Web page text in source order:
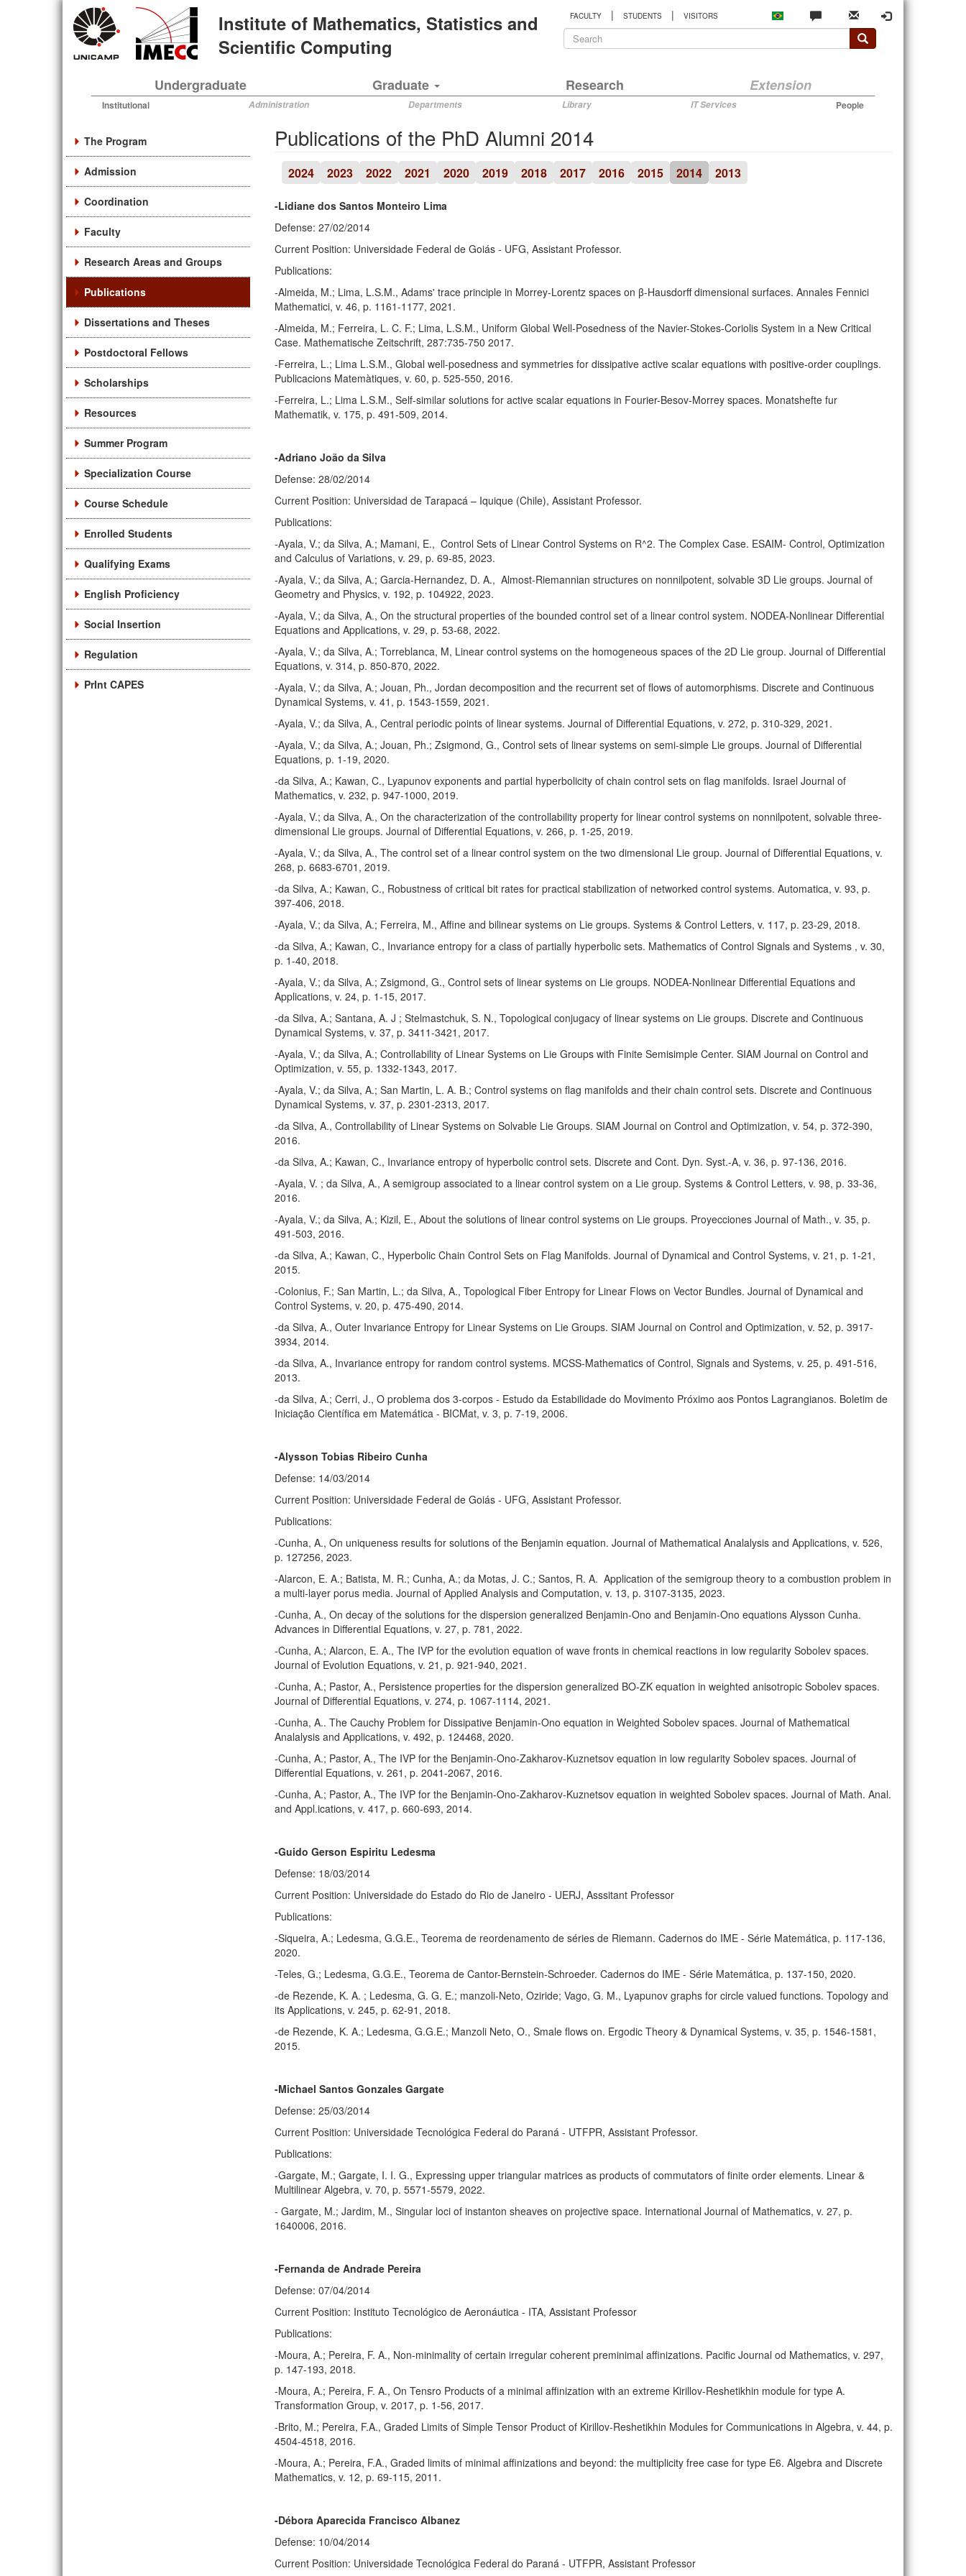
Institute of Mathematics, Statistics and
Scientific Computing
FACULTY | STUDENTS | VISITORS
Search
Undergraduate Graduate Research Extension
Institutional Administration Departments Library IT Services People
The Program
Admission
Coordination
Faculty
Research Areas and Groups
Publications
Dissertations and Theses
Postdoctoral Fellows
Scholarships
Resources
Summer Program
Specialization Course
Course Schedule
Enrolled Students
Qualifying Exams
English Proficiency
Social Insertion
Regulation
PrInt CAPES
Publications of the PhD Alumni 2014
2024 2023 2022 2021 2020 2019 2018 2017 2016 2015 2014 2013
-Lidiane dos Santos Monteiro Lima
Defense: 27/02/2014
Current Position: Universidade Federal de Goiás - UFG, Assistant Professor.
Publications:
-Almeida, M.; Lima, L.S.M., Adams' trace principle in Morrey-Lorentz spaces on β-Hausdorff dimensional surfaces. Annales Fennici
Mathematici, v. 46, p. 1161-1177, 2021.
-Almeida, M.; Ferreira, L. C. F.; Lima, L.S.M., Uniform Global Well-Posedness of the Navier-Stokes-Coriolis System in a New Critical
Case. Mathematische Zeitschrift, 287:735-750 2017.
-Ferreira, L.; Lima L.S.M., Global well-posedness and symmetries for dissipative active scalar equations with positive-order couplings.
Publicacions Matemàtiques, v. 60, p. 525-550, 2016.
-Ferreira, L.; Lima L.S.M., Self-similar solutions for active scalar equations in Fourier-Besov-Morrey spaces. Monatshefte fur
Mathematik, v. 175, p. 491-509, 2014.
-Adriano João da Silva
Defense: 28/02/2014
Current Position: Universidad de Tarapacá – Iquique (Chile), Assistant Professor.
Publications:
-Ayala, V.; da Silva, A.; Mamani, E., Control Sets of Linear Control Systems on R^2. The Complex Case. ESAIM- Control, Optimization
and Calculus of Variations, v. 29, p. 69-85, 2023.
-Ayala, V.; da Silva, A.; Garcia-Hernandez, D. A., Almost-Riemannian structures on nonnilpotent, solvable 3D Lie groups. Journal of
Geometry and Physics, v. 192, p. 104922, 2023.
-Ayala, V.; da Silva, A., On the structural properties of the bounded control set of a linear control system. NODEA-Nonlinear Differential
Equations and Applications, v. 29, p. 53-68, 2022.
-Ayala, V.; da Silva, A.; Torreblanca, M, Linear control systems on the homogeneous spaces of the 2D Lie group. Journal of Differential
Equations, v. 314, p. 850-870, 2022.
-Ayala, V.; da Silva, A.; Jouan, Ph., Jordan decomposition and the recurrent set of flows of automorphisms. Discrete and Continuous
Dynamical Systems, v. 41, p. 1543-1559, 2021.
-Ayala, V.; da Silva, A., Central periodic points of linear systems. Journal of Differential Equations, v. 272, p. 310-329, 2021.
-Ayala, V.; da Silva, A.; Jouan, Ph.; Zsigmond, G., Control sets of linear systems on semi-simple Lie groups. Journal of Differential
Equations, p. 1-19, 2020.
-da Silva, A.; Kawan, C., Lyapunov exponents and partial hyperbolicity of chain control sets on flag manifolds. Israel Journal of
Mathematics, v. 232, p. 947-1000, 2019.
-Ayala, V.; da Silva, A., On the characterization of the controllability property for linear control systems on nonnilpotent, solvable three-
dimensional Lie groups. Journal of Differential Equations, v. 266, p. 1-25, 2019.
-Ayala, V.; da Silva, A., The control set of a linear control system on the two dimensional Lie group. Journal of Differential Equations, v.
268, p. 6683-6701, 2019.
-da Silva, A.; Kawan, C., Robustness of critical bit rates for practical stabilization of networked control systems. Automatica, v. 93, p.
397-406, 2018.
-Ayala, V.; da Silva, A.; Ferreira, M., Affine and bilinear systems on Lie groups. Systems & Control Letters, v. 117, p. 23-29, 2018.
-da Silva, A.; Kawan, C., Invariance entropy for a class of partially hyperbolic sets. Mathematics of Control Signals and Systems , v. 30,
p. 1-40, 2018.
-Ayala, V.; da Silva, A.; Zsigmond, G., Control sets of linear systems on Lie groups. NODEA-Nonlinear Differential Equations and
Applications, v. 24, p. 1-15, 2017.
-da Silva, A.; Santana, A. J ; Stelmastchuk, S. N., Topological conjugacy of linear systems on Lie groups. Discrete and Continuous
Dynamical Systems, v. 37, p. 3411-3421, 2017.
-Ayala, V.; da Silva, A.; Controllability of Linear Systems on Lie Groups with Finite Semisimple Center. SIAM Journal on Control and
Optimization, v. 55, p. 1332-1343, 2017.
-Ayala, V.; da Silva, A.; San Martin, L. A. B.; Control systems on flag manifolds and their chain control sets. Discrete and Continuous
Dynamical Systems, v. 37, p. 2301-2313, 2017.
-da Silva, A., Controllability of Linear Systems on Solvable Lie Groups. SIAM Journal on Control and Optimization, v. 54, p. 372-390,
2016.
-da Silva, A.; Kawan, C., Invariance entropy of hyperbolic control sets. Discrete and Cont. Dyn. Syst.-A, v. 36, p. 97-136, 2016.
-Ayala, V. ; da Silva, A., A semigroup associated to a linear control system on a Lie group. Systems & Control Letters, v. 98, p. 33-36,
2016.
-Ayala, V.; da Silva, A.; Kizil, E., About the solutions of linear control systems on Lie groups. Proyecciones Journal of Math., v. 35, p.
491-503, 2016.
-da Silva, A.; Kawan, C., Hyperbolic Chain Control Sets on Flag Manifolds. Journal of Dynamical and Control Systems, v. 21, p. 1-21,
2015.
-Colonius, F.; San Martin, L.; da Silva, A., Topological Fiber Entropy for Linear Flows on Vector Bundles. Journal of Dynamical and
Control Systems, v. 20, p. 475-490, 2014.
-da Silva, A., Outer Invariance Entropy for Linear Systems on Lie Groups. SIAM Journal on Control and Optimization, v. 52, p. 3917-
3934, 2014.
-da Silva, A., Invariance entropy for random control systems. MCSS-Mathematics of Control, Signals and Systems, v. 25, p. 491-516,
2013.
-da Silva, A.; Cerri, J., O problema dos 3-corpos - Estudo da Estabilidade do Movimento Próximo aos Pontos Lagrangianos. Boletim de
Iniciação Científica em Matemática - BICMat, v. 3, p. 7-19, 2006.
-Alysson Tobias Ribeiro Cunha
Defense: 14/03/2014
Current Position: Universidade Federal de Goiás - UFG, Assistant Professor.
Publications:
-Cunha, A., On uniqueness results for solutions of the Benjamin equation. Journal of Mathematical Analalysis and Applications, v. 526,
p. 127256, 2023.
-Alarcon, E. A.; Batista, M. R.; Cunha, A.; da Motas, J. C.; Santos, R. A. Application of the semigroup theory to a combustion problem in
a multi-layer porus media. Journal of Applied Analysis and Computation, v. 13, p. 3107-3135, 2023.
-Cunha, A., On decay of the solutions for the dispersion generalized Benjamin-Ono and Benjamin-Ono equations Alysson Cunha.
Advances in Differential Equations, v. 27, p. 781, 2022.
-Cunha, A.; Alarcon, E. A., The IVP for the evolution equation of wave fronts in chemical reactions in low regularity Sobolev spaces.
Journal of Evolution Equations, v. 21, p. 921-940, 2021.
-Cunha, A.; Pastor, A., Persistence properties for the dispersion generalized BO-ZK equation in weighted anisotropic Sobolev spaces.
Journal of Differential Equations, v. 274, p. 1067-1114, 2021.
-Cunha, A.. The Cauchy Problem for Dissipative Benjamin-Ono equation in Weighted Sobolev spaces. Journal of Mathematical
Analalysis and Applications, v. 492, p. 124468, 2020.
-Cunha, A.; Pastor, A., The IVP for the Benjamin-Ono-Zakharov-Kuznetsov equation in low regularity Sobolev spaces. Journal of
Differential Equations, v. 261, p. 2041-2067, 2016.
-Cunha, A.; Pastor, A., The IVP for the Benjamin-Ono-Zakharov-Kuznetsov equation in weighted Sobolev spaces. Journal of Math. Anal.
and Appl.ications, v. 417, p. 660-693, 2014.
-Guido Gerson Espiritu Ledesma
Defense: 18/03/2014
Current Position: Universidade do Estado do Rio de Janeiro - UERJ, Asssitant Professor
Publications:
-Siqueira, A.; Ledesma, G.G.E., Teorema de reordenamento de séries de Riemann. Cadernos do IME - Série Matemática, p. 117-136,
2020.
-Teles, G.; Ledesma, G.G.E., Teorema de Cantor-Bernstein-Schroeder. Cadernos do IME - Série Matemática, p. 137-150, 2020.
-de Rezende, K. A. ; Ledesma, G. G. E.; manzoli-Neto, Oziride; Vago, G. M., Lyapunov graphs for circle valued functions. Topology and
its Applications, v. 245, p. 62-91, 2018.
-de Rezende, K. A.; Ledesma, G.G.E.; Manzoli Neto, O., Smale flows on. Ergodic Theory & Dynamical Systems, v. 35, p. 1546-1581,
2015.
-Michael Santos Gonzales Gargate
Defense: 25/03/2014
Current Position: Universidade Tecnológica Federal do Paraná - UTFPR, Assistant Professor.
Publications:
-Gargate, M.; Gargate, I. I. G., Expressing upper triangular matrices as products of commutators of finite order elements. Linear &
Multilinear Algebra, v. 70, p. 5571-5579, 2022.
- Gargate, M.; Jardim, M., Singular loci of instanton sheaves on projective space. International Journal of Mathematics, v. 27, p.
1640006, 2016.
-Fernanda de Andrade Pereira
Defense: 07/04/2014
Current Position: Instituto Tecnológico de Aeronáutica - ITA, Assistant Professor
Publications:
-Moura, A.; Pereira, F. A., Non-minimality of certain irregular coherent preminimal affinizations. Pacific Journal od Mathematics, v. 297,
p. 147-193, 2018.
-Moura, A.; Pereira, F. A., On Tensro Products of a minimal affinization with an extreme Kirillov-Reshetikhin module for type A.
Transformation Group, v. 2017, p. 1-56, 2017.
-Brito, M.; Pereira, F.A., Graded Limits of Simple Tensor Product of Kirillov-Reshetikhin Modules for Communications in Algebra, v. 44, p.
4504-4518, 2016.
-Moura, A.; Pereira, F.A., Graded limits of minimal affinizations and beyond: the multiplicity free case for type E6. Algebra and Discrete
Mathematics, v. 12, p. 69-115, 2011.
-Débora Aparecida Francisco Albanez
Defense: 10/04/2014
Current Position: Universidade Tecnológica Federal do Paraná - UTFPR, Assistant Professor